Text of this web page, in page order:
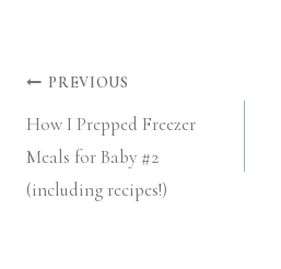
Post
navigation
PREVIOUS
How I Prepped Freezer
Meals for Baby #2
(including recipes!)